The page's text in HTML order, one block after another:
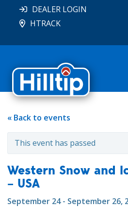
DEALER LOGIN
HTRACK
« Back to events
This event has passed
Western Snow and
– USA
September 24 - September 26,